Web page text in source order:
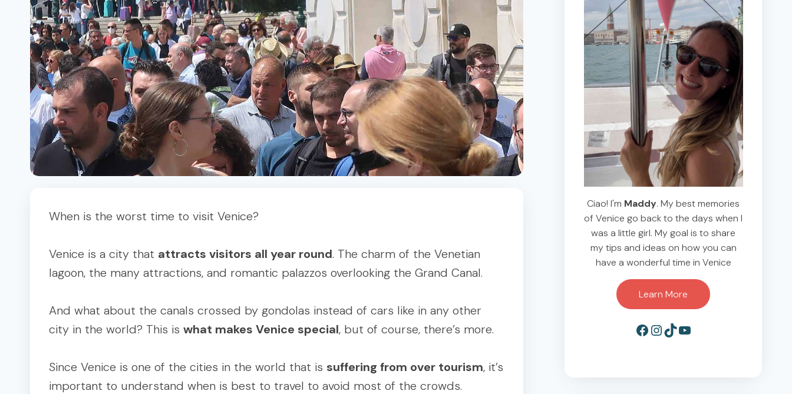
When is the worst time to visit Venice?
Venice is a city that attracts visitors all year round. The charm of the Venetian
lagoon, the many attractions, and romantic palazzos overlooking the Grand Canal.
And what about the canals crossed by gondolas instead of cars like in any other
city in the world? This is what makes Venice special, but of course, there’s more.
Since Venice is one of the cities in the world that is suffering from over tourism, it’s
important to understand when is best to travel to avoid most of the crowds.
Ciao! I'm Maddy. My best memories
of Venice go back to the days when I
was a little girl. My goal is to share
my tips and ideas on how you can
have a wonderful time in Venice
Learn More
Facebook
Instagram
TikTok
YouTube